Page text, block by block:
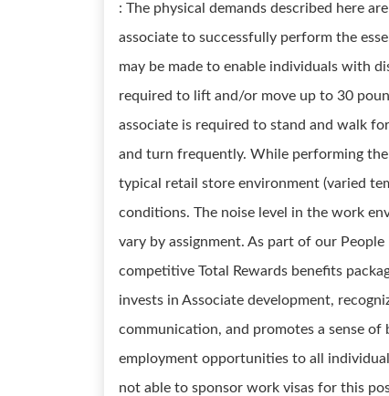
: The physical demands described here
associate to successfully perform the
may be made to enable individuals with
required to lift and/or move up to 30
associate is required to stand and walk
and turn frequently. While performing
typical retail store environment (varied
conditions. The noise level in the work
vary by assignment. As part of our
competitive Total Rewards benefits
invests in Associate development,
communication, and promotes a sense
employment opportunities to all
not able to sponsor work visas for this